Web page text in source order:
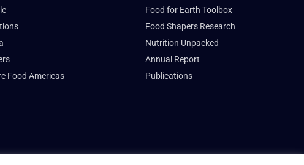
Food Americas
Food for Earth Toolbox
Food Shapers Research
Nutrition Unpacked
Annual Report
Publications